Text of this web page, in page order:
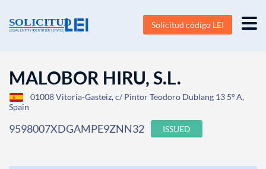
Solicitud código LEI
MALOBOR HIRU, S.L.
01008 Vitoria-Gasteiz, c/ Pintor Teodoro Dublang 13 5º A,
Spain
9598007XDGAMPE9ZNN32 ISSUED